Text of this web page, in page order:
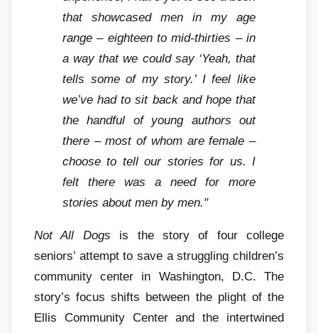
that showcased men in my age
range – eighteen to mid-thirties – in
a way that we could say ‘Yeah, that
tells some of my story.’ I feel like
we’ve had to sit back and hope that
the handful of young authors out
there – most of whom are female –
choose to tell our stories for us. I
felt there was a need for more
stories about men by men."
Not All Dogs is the story of four college
seniors’ attempt to save a struggling children’s
community center in Washington, D.C. The
story’s focus shifts between the plight of the
Ellis Community Center and the intertwined